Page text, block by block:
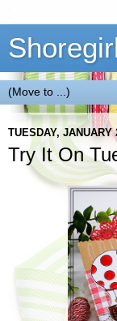
TUESDAY, JANUARY
Try It On